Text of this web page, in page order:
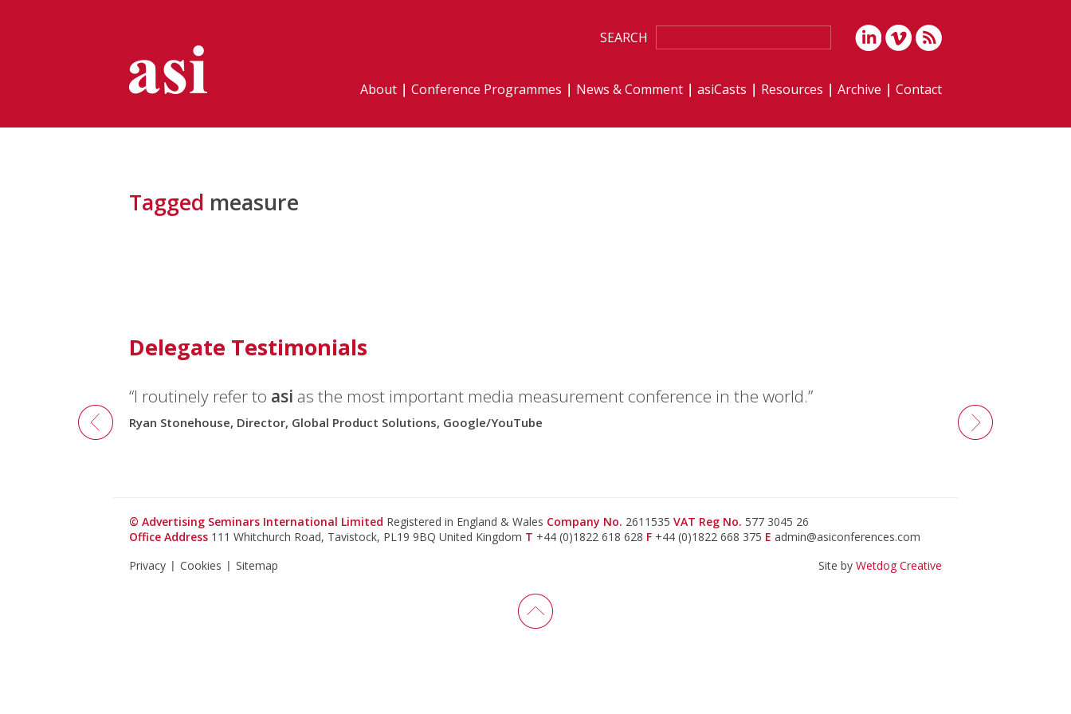
SEARCH
About Conference Programmes News & Comment asiCasts Resources Archive Contact
Tagged measure
Delegate Testimonials
“I routinely refer to asi as the most important media measurement conference in the world.”
Ryan Stonehouse, Director, Global Product Solutions, Google/YouTube
© Advertising Seminars International Limited Registered in England & Wales Company No. 2611535 VAT Reg No. 577 3045 26
Office Address 111 Whitchurch Road, Tavistock, PL19 9BQ United Kingdom T +44 (0)1822 618 628 F +44 (0)1822 668 375 E admin@asiconferences.com
Privacy
Cookies Sitemap Site by Wetdog Creative